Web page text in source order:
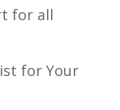
for all
for Your